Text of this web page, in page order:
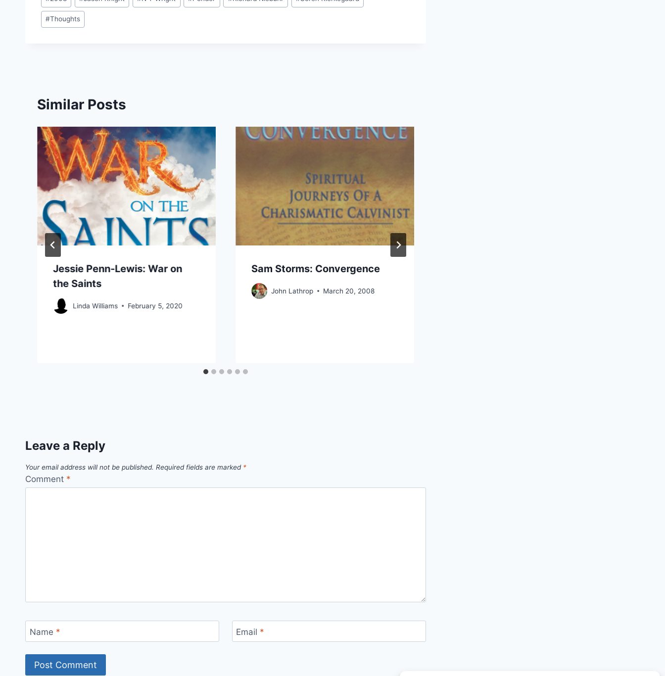
Tags:
#Thoughts
Similar Posts
Jessie Penn-Lewis: War on
the Saints
Linda Williams February 5, 2020
Sam Storms: Convergence
John Lathrop March 20, 2008
Leave a Reply
Your email address will not be published. Required fields are marked *
Comment *
Name * Email *